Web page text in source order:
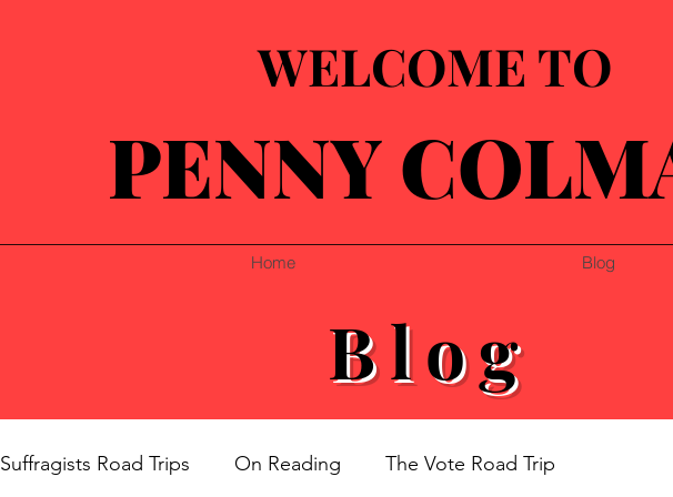
WELCOME TO
PENNY
Home Blog
Blog
Suffragists Road Trips On Reading The Vote Road Trip